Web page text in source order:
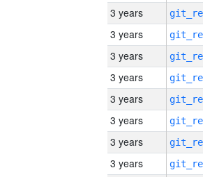
3 years
3 years
3 years
3 years
3 years
3 years
3 years
3 years